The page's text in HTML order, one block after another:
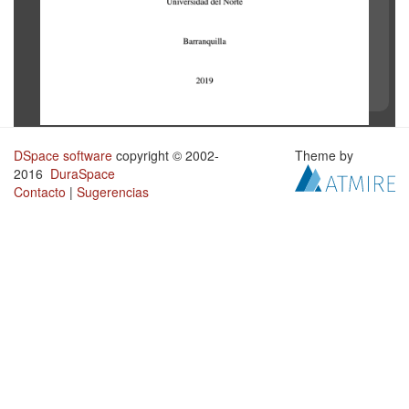
DSpace software copyright © 2002-
2016 DuraSpace
Contacto | Sugerencias
Theme by